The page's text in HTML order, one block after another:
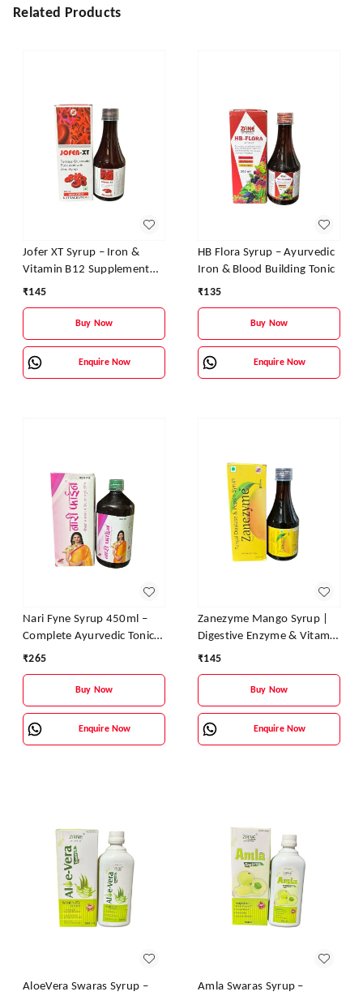
Related Products
Jofer XT Syrup – Iron &
Vitamin B12 Supplement
for Energy, Stamina &
₹145
Buy Now
Enquire Now
HB Flora Syrup – Ayurvedic
Iron & Blood Building Tonic
₹135
Buy Now
Enquire Now
Nari Fyne Syrup 450ml –
Complete Ayurvedic Tonic
for Women’s Health | Zane
₹265
Buy Now
Enquire Now
Zanezyme Mango Syrup |
Digestive Enzyme & Vitamin
Tonic for Better Digestion,
₹145
Buy Now
Enquire Now
AloeVera Swaras Syrup –
Amla Swaras Syrup –